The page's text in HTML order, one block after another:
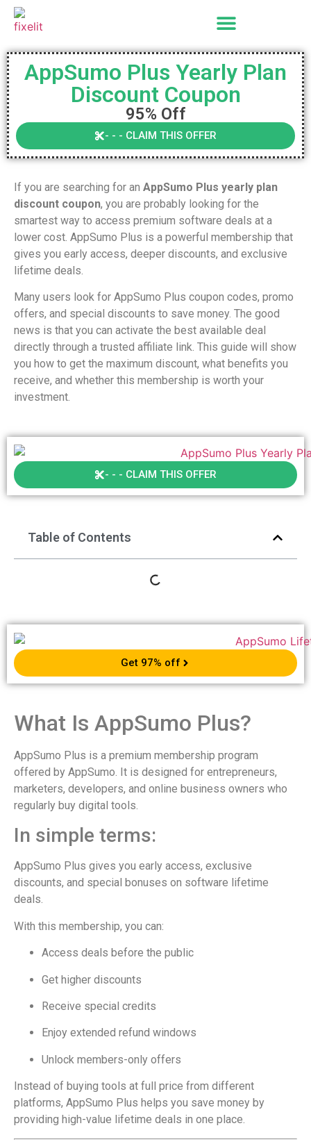
AppSumo Plus Yearly Plan
Discount Coupon
95% Off
- - - CLAIM THIS OFFER
If you are searching for an AppSumo Plus yearly plan
discount coupon, you are probably looking for the
smartest way to access premium software deals at a
lower cost. AppSumo Plus is a powerful membership that
gives you early access, deeper discounts, and exclusive
lifetime deals.
Many users look for AppSumo Plus coupon codes, promo
offers, and special discounts to save money. The good
news is that you can activate the best available deal
directly through a trusted affiliate link. This guide will show
you how to get the maximum discount, what benefits you
receive, and whether this membership is worth your
investment.
- - - CLAIM THIS OFFER
Table of Contents
Get 97% off
What Is AppSumo Plus?
AppSumo Plus is a premium membership program
offered by AppSumo. It is designed for entrepreneurs,
marketers, developers, and online business owners who
regularly buy digital tools.
In simple terms:
AppSumo Plus gives you early access, exclusive
discounts, and special bonuses on software lifetime
deals.
With this membership, you can:
Access deals before the public
Get higher discounts
Receive special credits
Enjoy extended refund windows
Unlock members-only offers
Instead of buying tools at full price from different
platforms, AppSumo Plus helps you save money by
providing high-value lifetime deals in one place.